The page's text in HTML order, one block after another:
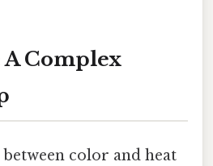
Complex
color and heat